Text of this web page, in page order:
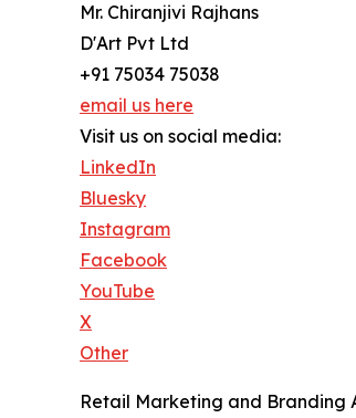
Mr. Chiranjivi Rajhans
D'Art Pvt Ltd
+91 75034 75038
email us here
Visit us on social media:
LinkedIn
Bluesky
Instagram
Facebook
YouTube
X
Other
Retail Marketing and Branding